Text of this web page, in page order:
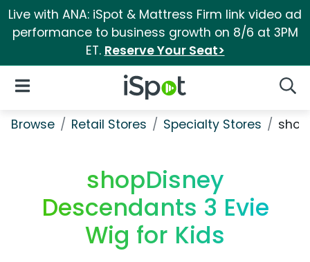
Live with ANA: iSpot & Mattress Firm link video ad
performance to business growth on 8/6 at 3PM
ET. Reserve Your Seat>
iSpot Logo
Open Navigation
Browse Retail Stores Specialty Stores
shopDisney
Descendants 3 Evie
Wig for Kids